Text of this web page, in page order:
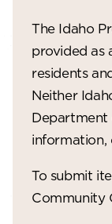
The Idaho
provided as
residents
Neither
Department
information,
To submit
Community